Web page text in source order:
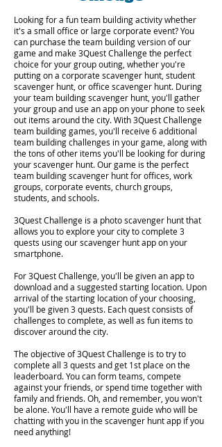
Looking for a fun team building activity whether
it's a small office or large corporate event? You
can purchase the team building version of our
game and make 3Quest Challenge the perfect
choice for your group outing, whether you're
putting on a corporate scavenger hunt, student
scavenger hunt, or office scavenger hunt. During
your team building scavenger hunt, you'll gather
your group and use an app on your phone to seek
out items around the city. With 3Quest Challenge
team building games, you'll receive 6 additional
team building challenges in your game, along with
the tons of other items you'll be looking for during
your scavenger hunt. Our game is the perfect
team building scavenger hunt for offices, work
groups, corporate events, church groups,
students, and schools.
3Quest Challenge is a photo scavenger hunt that
allows you to explore your city to complete 3
quests using our scavenger hunt app on your
smartphone.
For 3Quest Challenge, you'll be given an app to
download and a suggested starting location. Upon
arrival of the starting location of your choosing,
you'll be given 3 quests. Each quest consists of
challenges to complete, as well as fun items to
discover around the city.
The objective of 3Quest Challenge is to try to
complete all 3 quests and get 1st place on the
leaderboard. You can form teams, compete
against your friends, or spend time together with
family and friends. Oh, and remember, you won't
be alone. You'll have a remote guide who will be
chatting with you in the scavenger hunt app if you
need anything!